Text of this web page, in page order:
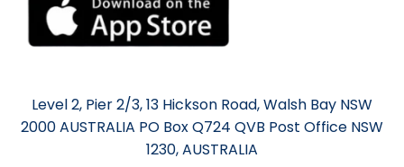
Level 2, Pier 2/3, 13 Hickson Road, Walsh Bay NSW
2000 AUSTRALIA PO Box Q724 QVB Post Office NSW
1230, AUSTRALIA